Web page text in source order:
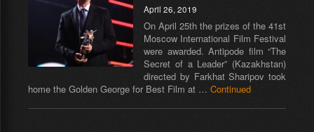
April 26, 2019
On April 25th the prizes of the 41st
Moscow International Film Festival
were awarded. Antipode film “The
Secret of a Leader” (Kazakhstan)
directed by Farkhat Sharipov took
home the Golden George for Best Film at … Continued